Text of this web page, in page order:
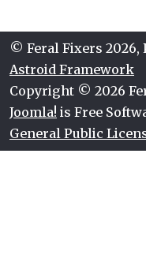
© Feral Fixers 2026,
Astroid Framework
Copyright © 2026
Joomla! is Free
General Public